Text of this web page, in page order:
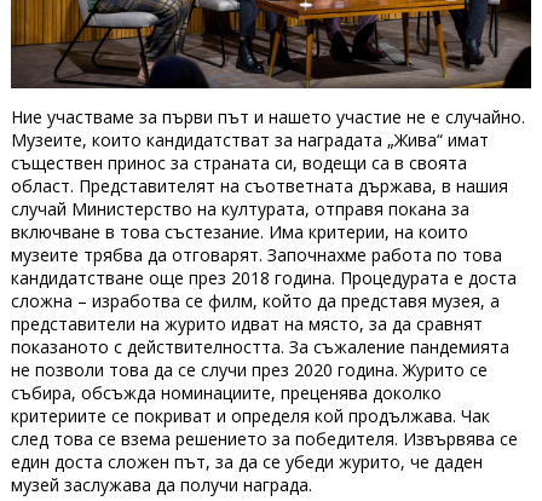
Ние участваме за първи път и нашето участие не е случайно.
Музеите, които кандидатстват за наградата „Жива“ имат
съществен принос за страната си, водещи са в своята
област. Представителят на съответната държава, в нашия
случай Министерство на културата, отправя покана за
включване в това състезание. Има критерии, на които
музеите трябва да отговарят. Започнахме работа по това
кандидатстване още през 2018 година. Процедурата е доста
сложна – изработва се филм, който да представя музея, а
представители на журито идват на място, за да сравнят
показаното с действителността. За съжаление пандемията
не позволи това да се случи през 2020 година. Журито се
събира, обсъжда номинациите, преценява доколко
критериите се покриват и определя кой продължава. Чак
след това се взема решението за победителя. Извървява се
един доста сложен път, за да се убеди журито, че даден
музей заслужава да получи награда.